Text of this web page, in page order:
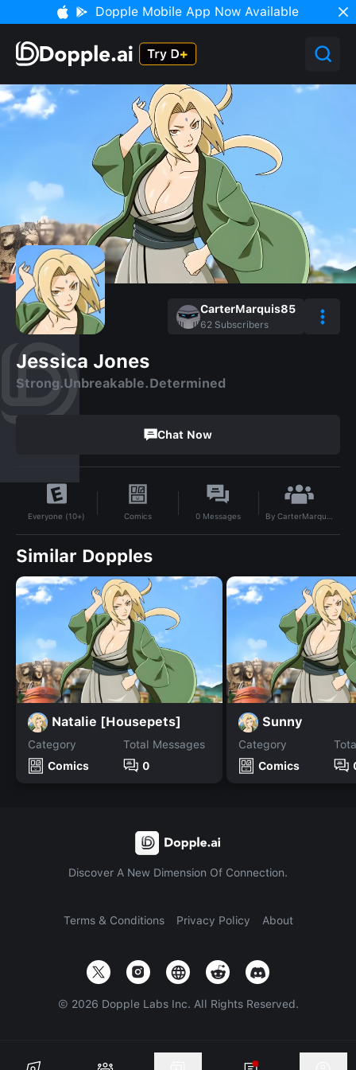
Dopple Mobile App Now Available
CarterMarquis85
62 Subscribers
Jessica Jones
Strong.Unbreakable.Determined
Chat Now
Everyone (10+) Comics 0 Messages By CarterMarquis85
Similar Dopples
Natalie [Housepets]
Category
Comics
Total Messages
0
Sunny
Category
Comics
Discover A New Dimension Of Connection.
Terms & Conditions Privacy Policy About
© 2026 Dopple Labs Inc. All Rights Reserved.